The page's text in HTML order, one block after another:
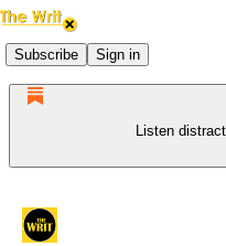
Subscribe Sign in
Listen